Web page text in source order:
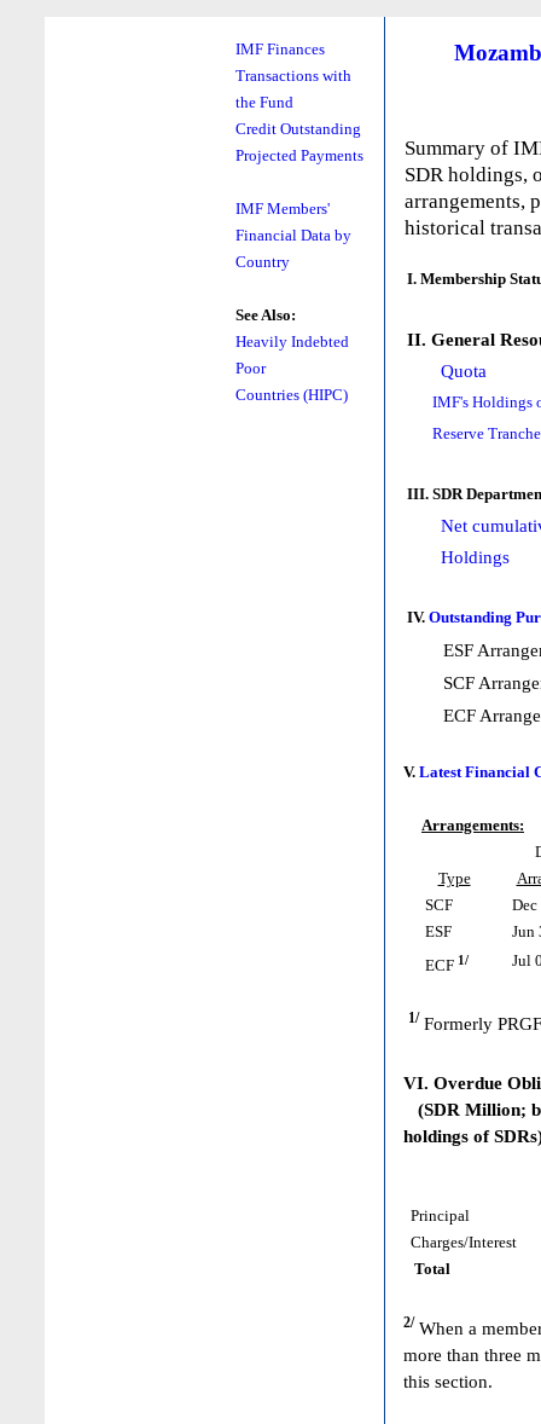
IMF Finances
Transactions with
the Fund
Credit Outstanding
Projected Payments
IMF Members'
Financial Data by
Country
See Also:
Heavily Indebted
Poor
Countries (HIPC)
Summary of
SDR holdings,
arrangements,
historical
I. Membership
II. General
Quota
IMF's Holdings
Reserve
III. SDR
Net
Holdings
IV. Outstanding
ESF
SCF
ECF
V. Latest Financial
Arrangements:
Type
SCF
ESF
Jun
ECF 1/ Jul
1/ Formerly
VI. Overdue
(SDR Million;
holdings of
Principal
Charges/Interest
Total
2/ When a
more than three
this section.